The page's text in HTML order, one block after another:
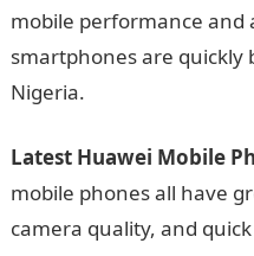
mobile performance and
smartphones are quickly
Nigeria.
Latest Huawei Mobile
mobile phones all have
camera quality, and